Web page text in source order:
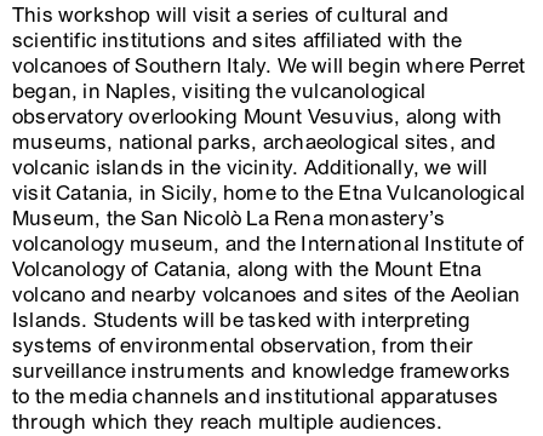
This workshop will visit a series of cultural and
scientific institutions and sites affiliated with the
volcanoes of Southern Italy. We will begin where Perret
began, in Naples, visiting the vulcanological
observatory overlooking Mount Vesuvius, along with
museums, national parks, archaeological sites, and
volcanic islands in the vicinity. Additionally, we will
visit Catania, in Sicily, home to the Etna Vulcanological
Museum, the San Nicolò La Rena monastery’s
volcanology museum, and the International Institute of
Volcanology of Catania, along with the Mount Etna
volcano and nearby volcanoes and sites of the Aeolian
Islands. Students will be tasked with interpreting
systems of environmental observation, from their
surveillance instruments and knowledge frameworks
to the media channels and institutional apparatuses
through which they reach multiple audiences.